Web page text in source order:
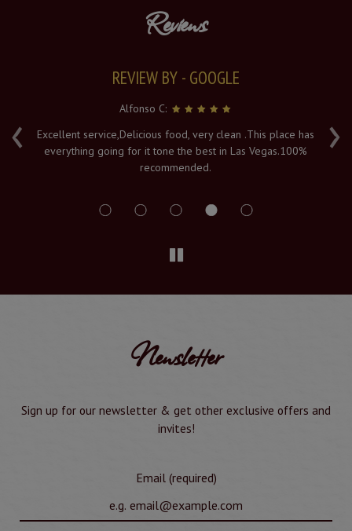
Reviews
‹ ›
REVIEW BY - GOOGLE
Alfonso C:
Excellent service,Delicious food, very clean .This place has
everything going for it tone the best in Las Vegas.100%
recommended.
Newsletter
Sign up for our newsletter & get other exclusive offers and
invites!
Email (required)